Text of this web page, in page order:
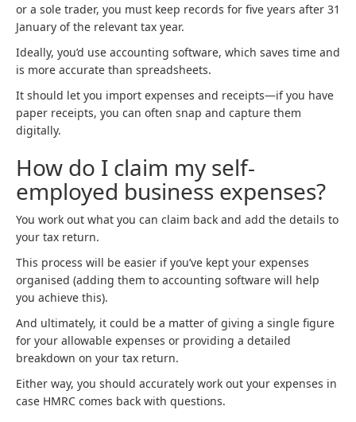
or a sole trader, you must keep records for five years after 31
January of the relevant tax year.
Ideally, you’d use accounting software, which saves time and
is more accurate than spreadsheets.
It should let you import expenses and receipts—if you have
paper receipts, you can often snap and capture them
digitally.
How do I claim my self-
employed business expenses?
You work out what you can claim back and add the details to
your tax return.
This process will be easier if you’ve kept your expenses
organised (adding them to accounting software will help
you achieve this).
And ultimately, it could be a matter of giving a single figure
for your allowable expenses or providing a detailed
breakdown on your tax return.
Either way, you should accurately work out your expenses in
case HMRC comes back with questions.